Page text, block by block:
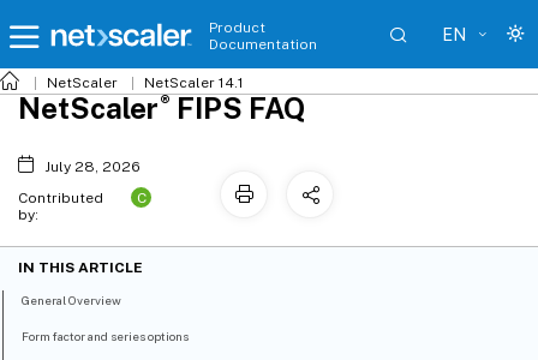
Product
Documentation
EN
NetScaler NetScaler 14.1
NetScaler® FIPS FAQ
July 28, 2026
Contributed
by:
C
IN THIS ARTICLE
General Overview
Form factor and series options